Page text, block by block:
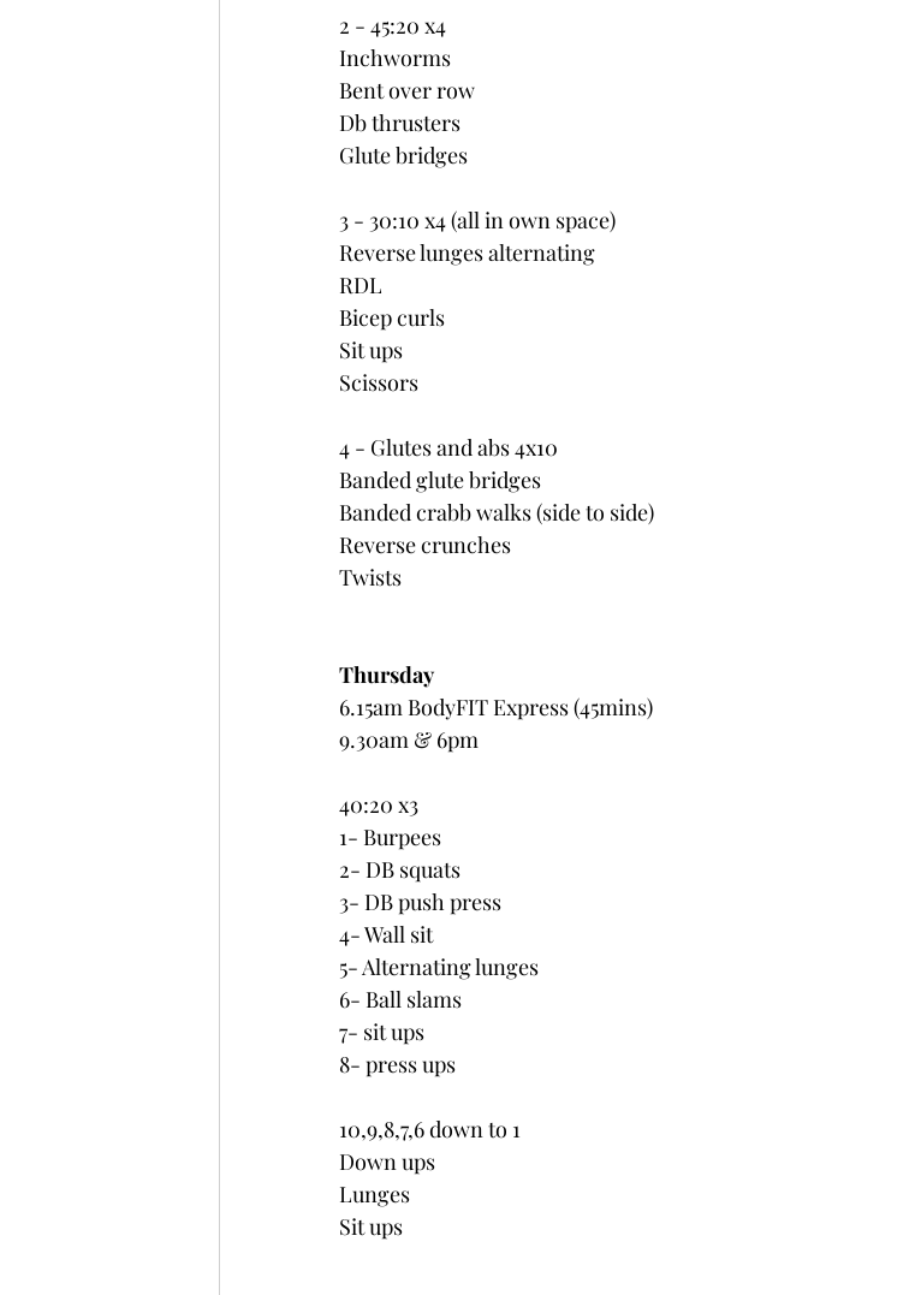
2 - 45:20 x4
Inchworms
Bent over row
Db thrusters
Glute bridges
3 - 30:10 x4 (all in own space)
Reverse lunges alternating
RDL
Bicep curls
Sit ups
Scissors
4 - Glutes and abs 4x10
Banded glute bridges
Banded crabb walks (side to side)
Reverse crunches
Twists
Thursday
6.15am BodyFIT Express (45mins)
9.30am & 6pm
40:20 x3
1- Burpees
2- DB squats
3- DB push press
4- Wall sit
5- Alternating lunges
6- Ball slams
7- sit ups
8- press ups
10,9,8,7,6 down to 1
Down ups
Lunges
Sit ups